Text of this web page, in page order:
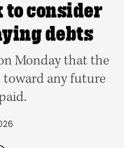
to consider
debts
Monday that the
toward any future